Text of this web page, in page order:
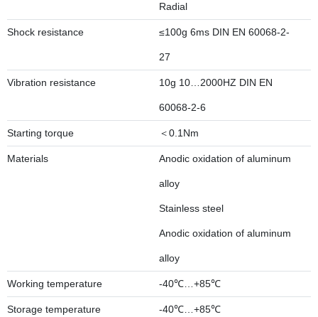
Radial
Shock resistance ≤100g 6ms DIN EN 60068-2-
27
Vibration resistance 10g 10…2000HZ DIN EN
60068-2-6
Starting torque ＜0.1Nm
Materials Anodic oxidation of aluminum
alloy
Stainless steel
Anodic oxidation of aluminum
alloy
Working temperature -40℃…+85℃
Storage temperature -40℃…+85℃